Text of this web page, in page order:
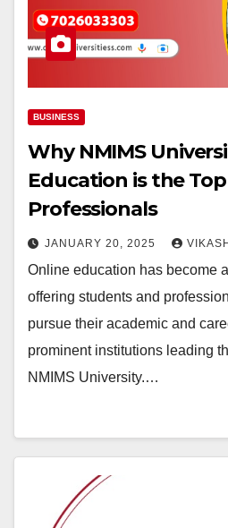
BUSINESS
Why NMIMS
Education is the
Professionals
JANUARY 20, 2025
Online education has become
offering students and
pursue their academic and
prominent institutions leading
NMIMS University.…